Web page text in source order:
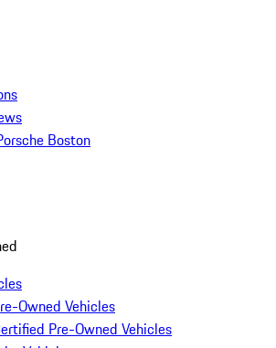
Boston
Owned Vehicles
Pre-Owned Vehicles